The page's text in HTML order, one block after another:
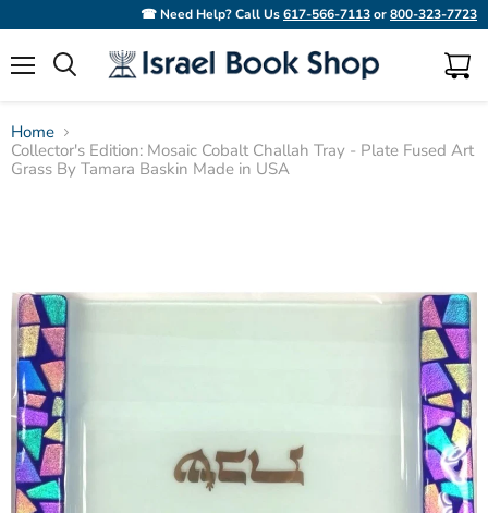
☎ Need Help? Call Us617-566-7113or800-323-7723
View
Home
Collector's Edition: Mosaic Cobalt Challah Tray - Plate Fused Art
Grass By Tamara Baskin Made in USA